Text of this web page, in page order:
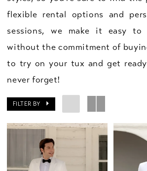
flexible rental options and
sessions, we make it easy to
without the commitment of
to try on your tux and get
never forget!
FILTER BY